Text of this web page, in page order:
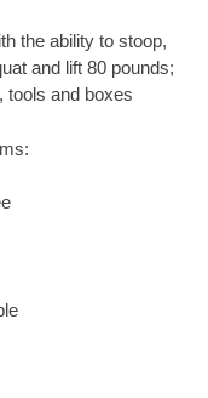
the ability to stoop,
and lift 80 pounds;
tools and boxes